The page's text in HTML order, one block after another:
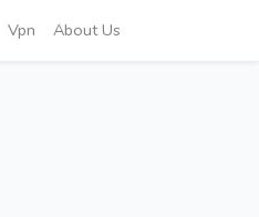
Vpn About Us